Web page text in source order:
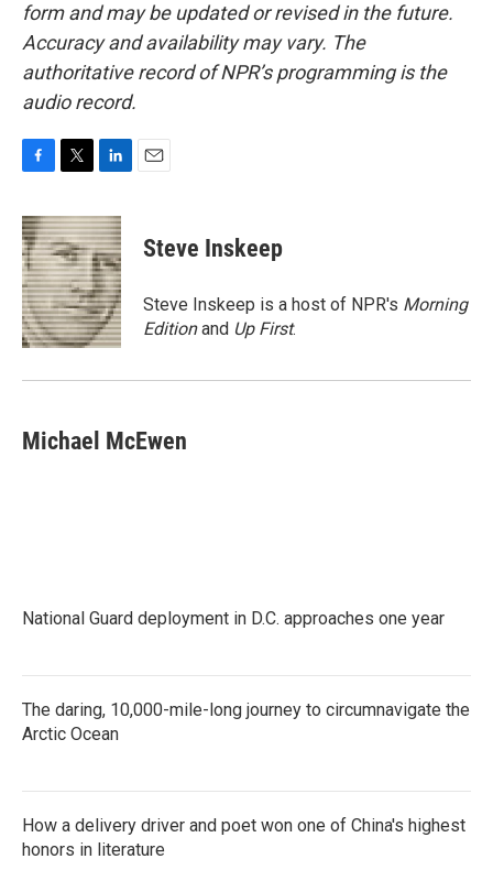
form and may be updated or revised in the future.
Accuracy and availability may vary. The
authoritative record of NPR’s programming is the
audio record.
c
e
b
o
o
k
i
t
t
e
r
n
k
e
d
I
n
Steve Inskeep
Steve Inskeep is a host of NPR's Morning
Editionand Up First.
Michael McEwen
National Guard deployment in D.C. approaches one year
The daring, 10,000-mile-long journey to circumnavigate the
Arctic Ocean
How a delivery driver and poet won one of China's highest
honors in literature